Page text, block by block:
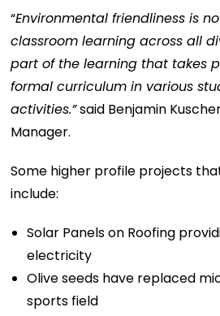
“Environmental friendliness is
classroom learning across all
part of the learning that takes
formal curriculum in various
activities.”said Benjamin
Manager.
Some higher profile projects
include:
Solar Panels on Roofing
electricity
Olive seeds have replaced
sports field